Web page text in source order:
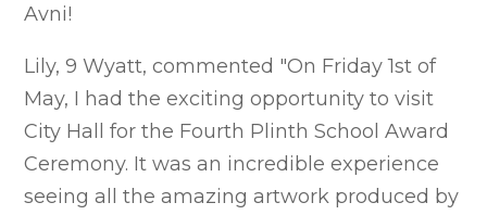
Avni!
Lily, 9 Wyatt, commented "On Friday 1st of
May, I had the exciting opportunity to visit
City Hall for the Fourth Plinth School Award
Ceremony. It was an incredible experience
seeing all the amazing artwork produced by